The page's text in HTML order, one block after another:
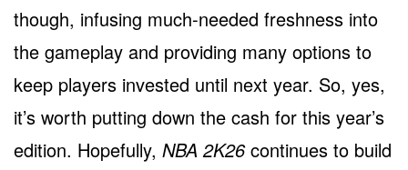
though, infusing much-needed freshness into
the gameplay and providing many options to
keep players invested until next year. So, yes,
it’s worth putting down the cash for this year’s
edition. Hopefully, NBA 2K26continues to build